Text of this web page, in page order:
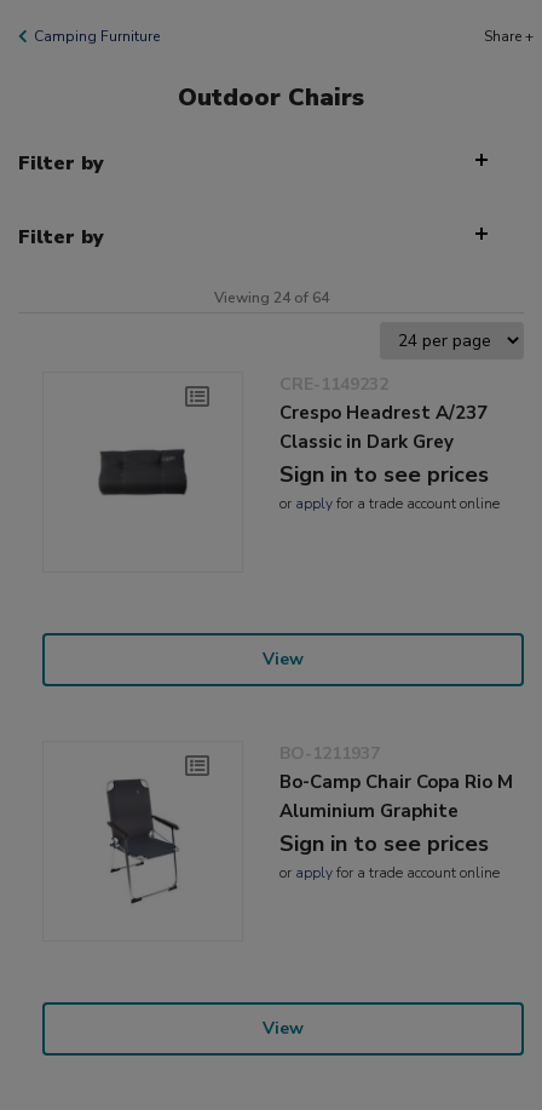
Camping Furniture Share +
Outdoor Chairs
Filter by
Filter by
Viewing 24 of 64
CRE-1149232
Crespo Headrest A/237
Classic in Dark Grey
Sign in to see prices
or applyfor a trade account online
View
BO-1211937
Bo-Camp Chair Copa Rio M
Aluminium Graphite
Sign in to see prices
or applyfor a trade account online
View